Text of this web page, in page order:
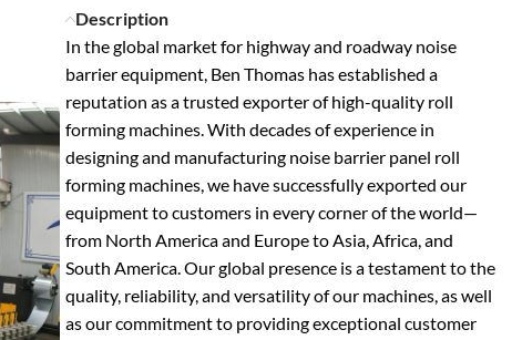
Description
In the global market for highway and roadway noise
barrier equipment, Ben Thomas has established a
reputation as a trusted exporter of high-quality roll
forming machines. With decades of experience in
designing and manufacturing noise barrier panel roll
forming machines, we have successfully exported our
equipment to customers in every corner of the world—
from North America and Europe to Asia, Africa, and
South America. Our global presence is a testament to the
quality, reliability, and versatility of our machines, as well
as our commitment to providing exceptional customer